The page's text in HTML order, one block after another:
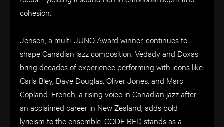
cohesion.
Jensen, a multi-JUNO Award winner, continues to
shape Canadian jazz composition. Vedady and Doxas
bring decades of experience performing with icons like
Carla Bley, Dave Douglas, Oliver Jones, and Marc
Copland. French, a rising voice in Canadian jazz after
an acclaimed career in New Zealand, adds bold
lyricism to the ensemble. CODE RED stands as a